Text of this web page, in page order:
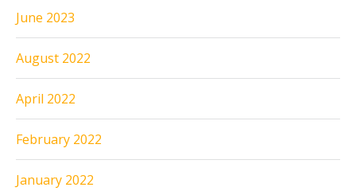
June 2023
August 2022
April 2022
February 2022
January 2022